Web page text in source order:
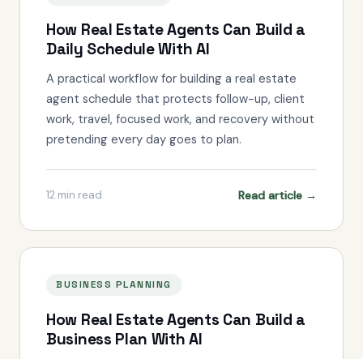
How Real Estate Agents Can Build a
Daily Schedule With AI
A practical workflow for building a real estate
agent schedule that protects follow-up, client
work, travel, focused work, and recovery without
pretending every day goes to plan.
12 min read Read article →
BUSINESS PLANNING
How Real Estate Agents Can Build a
Business Plan With AI